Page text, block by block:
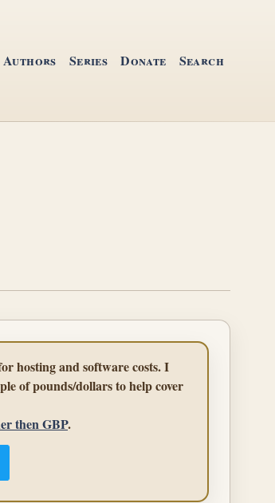
Authors Series Donate Search
hosting and software costs. I
of pounds/dollars to help cover
then GBP.